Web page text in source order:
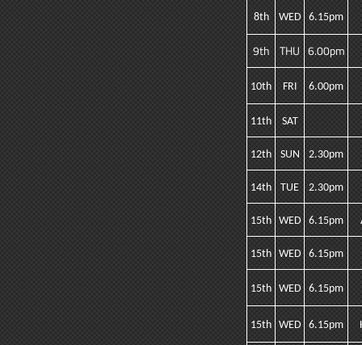
8th WED 6.15pm
9th THU 6.00pm
10th FRI 6.00pm
11th SAT
12th SUN 2.30pm
14th TUE 2.30pm
15th WED 6.15pm
15th WED 6.15pm
15th WED 6.15pm
15th WED 6.15pm